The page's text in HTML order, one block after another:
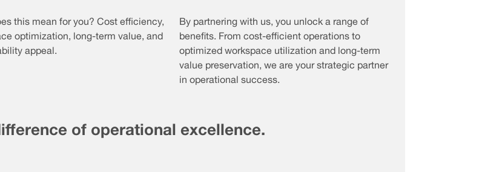
this mean for you? Cost efficiency,
optimization, long-term value, and
appeal.
By partnering with us, you unlock a range of
benefits. From cost-efficient operations to
optimized workspace utilization and long-term
value preservation, we are your strategic partner
in operational success.
of operational excellence.